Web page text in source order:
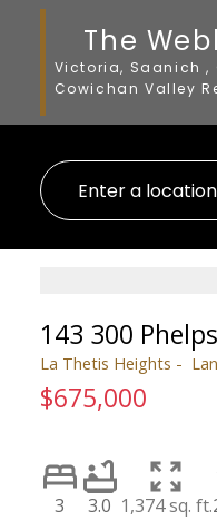
The
Victoria, Saanich ,
Cowichan Valley
143 300
La Thetis Heights
$675,000
3 3.0 1,374 sq. ft.